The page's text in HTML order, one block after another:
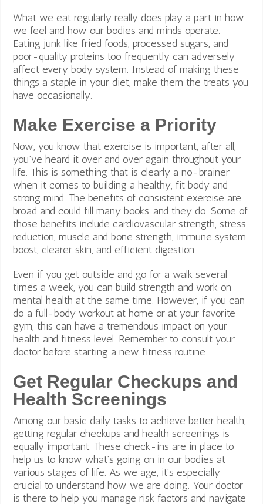
What we eat regularly really does play a part in how
we feel and how our bodies and minds operate.
Eating junk like fried foods, processed sugars, and
poor-quality proteins too frequently can adversely
affect every body system. Instead of making these
things a staple in your diet, make them the treats you
have occasionally.
Make Exercise a Priority
Now, you know that exercise is important, after all,
you’ve heard it over and over again throughout your
life. This is something that is clearly a no-brainer
when it comes to building a healthy, fit body and
strong mind. The benefits of consistent exercise are
broad and could fill many books…and they do. Some of
those benefits include cardiovascular strength, stress
reduction, muscle and bone strength, immune system
boost, clearer skin, and efficient digestion.
Even if you get outside and go for a walk several
times a week, you can build strength and work on
mental health at the same time. However, if you can
do a full-body workout at home or at your favorite
gym, this can have a tremendous impact on your
health and fitness level. Remember to consult your
doctor before starting a new fitness routine.
Get Regular Checkups and
Health Screenings
Among our basic daily tasks to achieve better health,
getting regular checkups and health screenings is
equally important. These check-ins are in place to
help us to know what’s going on in our bodies at
various stages of life. As we age, it’s especially
crucial to understand how we are doing. Your doctor
is there to help you manage risk factors and navigate